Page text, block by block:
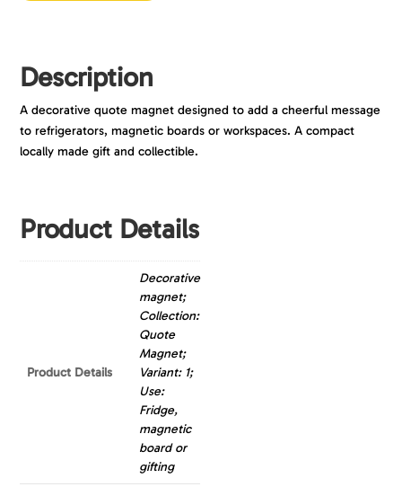
Description
A decorative quote magnet designed to add a cheerful message
to refrigerators, magnetic boards or workspaces. A compact
locally made gift and collectible.
Product Details
Product Details
Decorative
magnet;
Collection:
Quote
Magnet;
Variant: 1;
Use:
Fridge,
magnetic
board or
gifting